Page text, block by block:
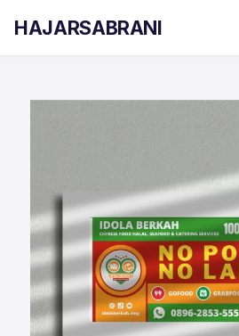
HAJARSABRANI